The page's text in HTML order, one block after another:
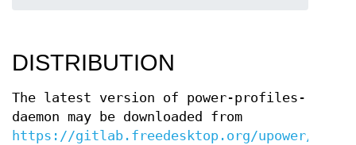
DISTRIBUTION
The latest version of power-profiles-
daemon may be downloaded from
https://gitlab.freedesktop.org/upower/